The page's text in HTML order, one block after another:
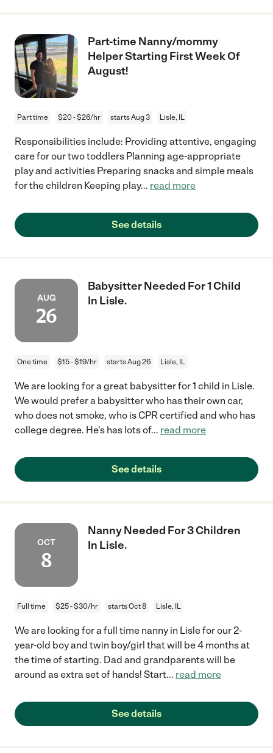
Part-time Nanny/mommy
Helper Starting First Week Of
August!
Part time $20 - $26/hr starts Aug 3 Lisle, IL
Responsibilities include: Providing attentive, engaging
care for our two toddlers Planning age-appropriate
play and activities Preparing snacks and simple meals
for the children Keeping play... read more
See details
AUG
26
Babysitter Needed For 1 Child
In Lisle.
One time $15 - $19/hr starts Aug 26 Lisle, IL
We are looking for a great babysitter for 1 child in Lisle.
We would prefer a babysitter who has their own car,
who does not smoke, who is CPR certified and who has
college degree. He's has lots of... read more
See details
OCT
8
Nanny Needed For 3 Children
In Lisle.
Full time $25 - $30/hr starts Oct 8 Lisle, IL
We are looking for a full time nanny in Lisle for our 2-
year-old boy and twin boy/girl that will be 4 months at
the time of starting. Dad and grandparents will be
around as extra set of hands! Start... read more
See details